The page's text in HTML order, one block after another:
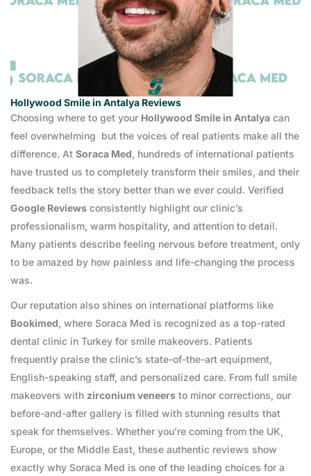
Hollywood Smile in Antalya Reviews
Choosing where to get your Hollywood Smile in Antalya can
feel overwhelming but the voices of real patients make all the
difference. At Soraca Med, hundreds of international patients
have trusted us to completely transform their smiles, and their
feedback tells the story better than we ever could. Verified
Google Reviews consistently highlight our clinic’s
professionalism, warm hospitality, and attention to detail.
Many patients describe feeling nervous before treatment, only
to be amazed by how painless and life-changing the process
was.
Our reputation also shines on international platforms like
Bookimed, where Soraca Med is recognized as a top-rated
dental clinic in Turkey for smile makeovers. Patients
frequently praise the clinic’s state-of-the-art equipment,
English-speaking staff, and personalized care. From full smile
makeovers with zirconium veneers to minor corrections, our
before-and-after gallery is filled with stunning results that
speak for themselves. Whether you’re coming from the UK,
Europe, or the Middle East, these authentic reviews show
exactly why Soraca Med is one of the leading choices for a